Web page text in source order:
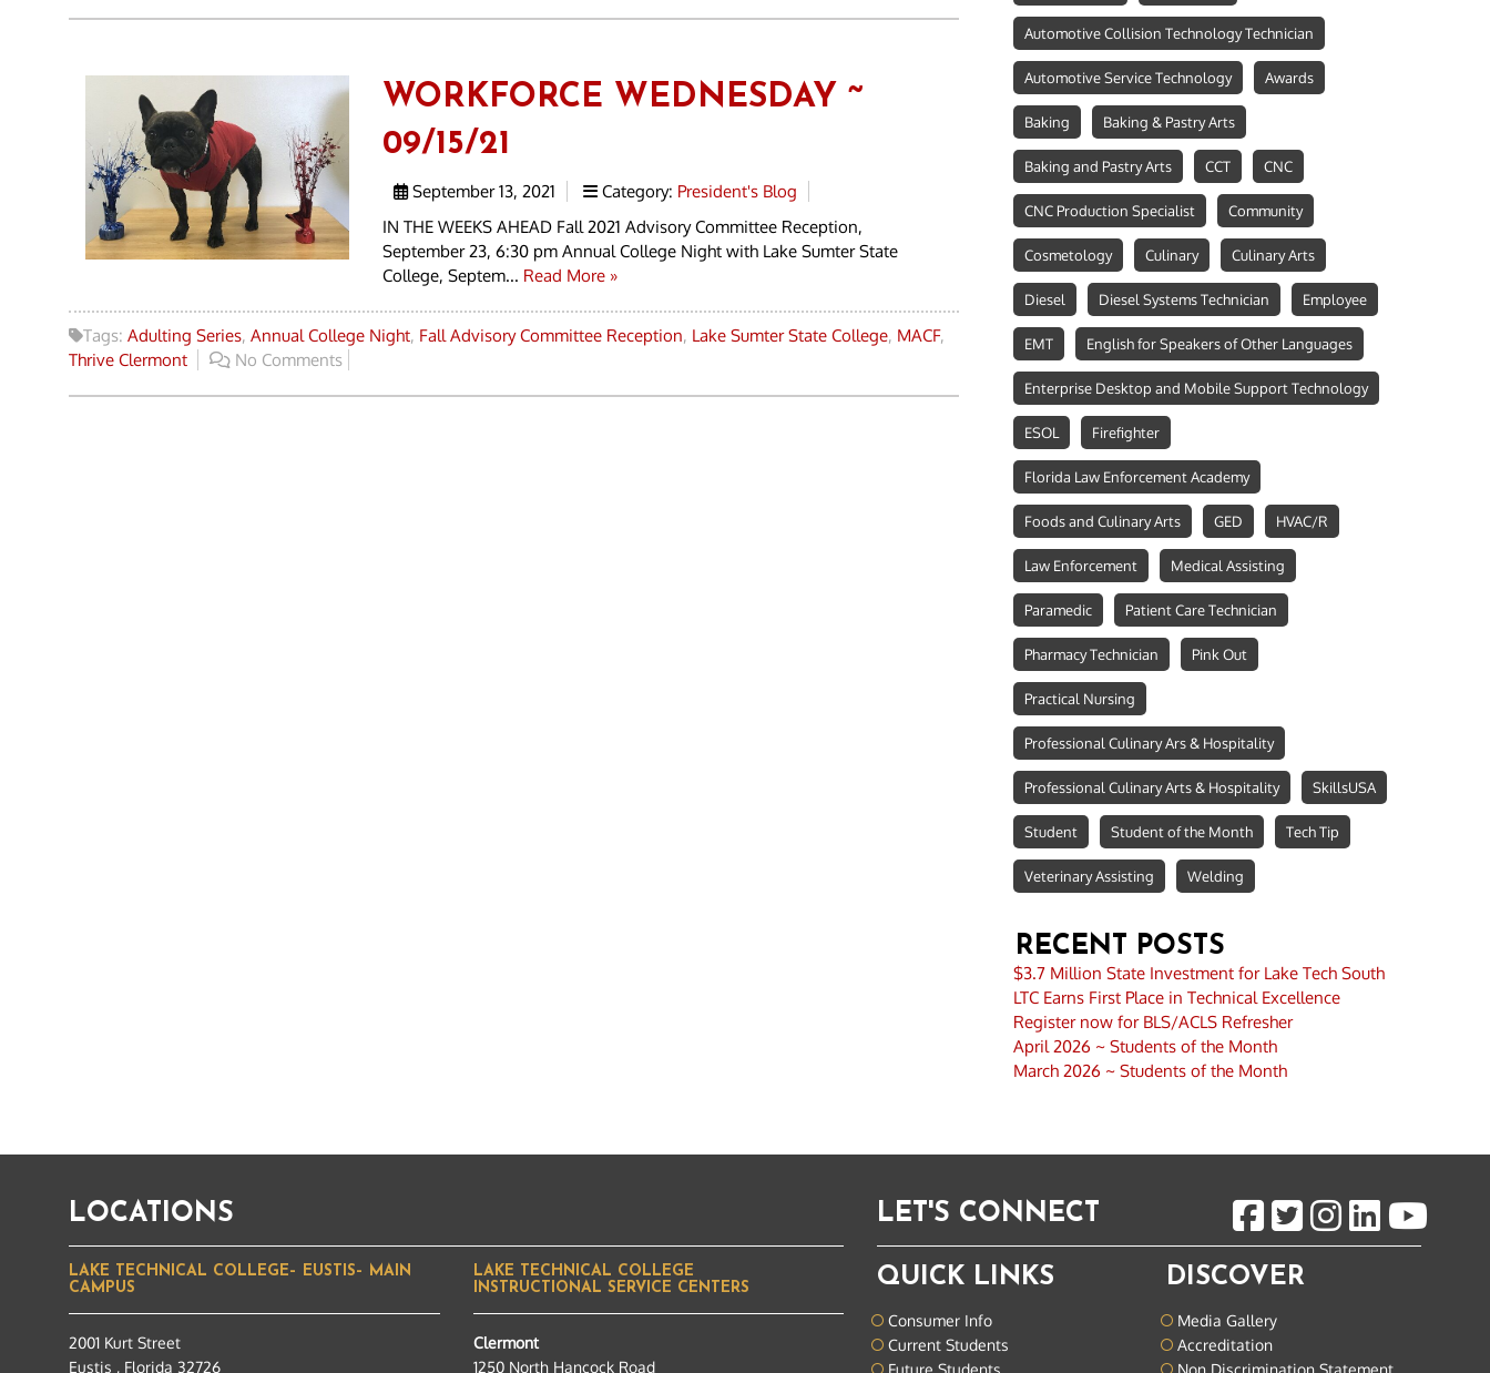
WORKFORCE WEDNESDAY ~
09/15/21
September 13, 2021 Category: President's Blog
IN THE WEEKS AHEAD Fall 2021 Advisory Committee Reception,
September 23, 6:30 pm Annual College Night with Lake Sumter State
College, Septem... Read More »
Tags: Adulting Series, Annual College Night, Fall Advisory Committee Reception, Lake Sumter State College, MACF,
Thrive Clermont
No Comments
Automotive Collision Technology Technician
Automotive Service Technology Awards
Baking Baking & Pastry Arts
Baking and Pastry Arts CCT CNC
CNC Production Specialist Community
Cosmetology Culinary Culinary Arts
Diesel Diesel Systems Technician Employee
EMT English for Speakers of Other Languages
Enterprise Desktop and Mobile Support Technology
ESOL Firefighter
Florida Law Enforcement Academy
Foods and Culinary Arts GED HVAC/R
Law Enforcement Medical Assisting
Paramedic Patient Care Technician
Pharmacy Technician Pink Out
Practical Nursing
Professional Culinary Ars & Hospitality
Professional Culinary Arts & Hospitality SkillsUSA
Student Student of the Month Tech Tip
Veterinary Assisting Welding
RECENT POSTS
$3.7 Million State Investment for Lake Tech South
LTC Earns First Place in Technical Excellence
Register now for BLS/ACLS Refresher
April 2026 ~ Students of the Month
March 2026 ~ Students of the Month
LOCATIONS
LAKE TECHNICAL COLLEGE– EUSTIS– MAIN
CAMPUS
2001 Kurt Street
Eustis , Florida 32726
LAKE TECHNICAL COLLEGE
INSTRUCTIONAL SERVICE CENTERS
Clermont
1250 North Hancock Road
LET'S CONNECT
QUICK LINKS
Consumer Info
Current Students
DISCOVER
Media Gallery
Accreditation